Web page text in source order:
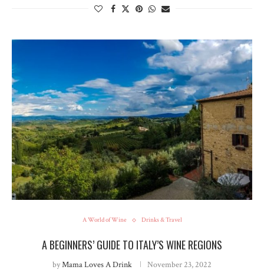
A World of Wine Drinks & Travel
A BEGINNERS’ GUIDE TO ITALY’S WINE REGIONS
byMama Loves A Drink November 23, 2022